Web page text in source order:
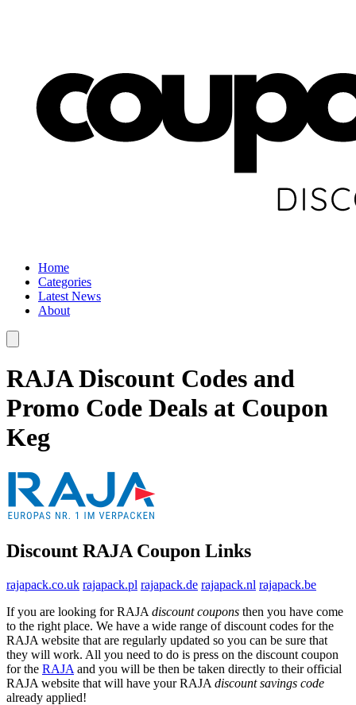
Home
Categories
Latest News
About
RAJA Discount Codes and
Promo Code Deals at Coupon
Keg
Discount RAJA Coupon Links
rajapack.co.uk rajapack.pl rajapack.de rajapack.nl rajapack.be
If you are looking for RAJA discount coupons then you have come
to the right place. We have a wide range of discount codes for the
RAJA website that are regularly updated so you can be sure that
they will work. All you need to do is press on the discount coupon
for the RAJA and you will be then be taken directly to their official
RAJA website that will have your RAJA discount savings code
already applied!